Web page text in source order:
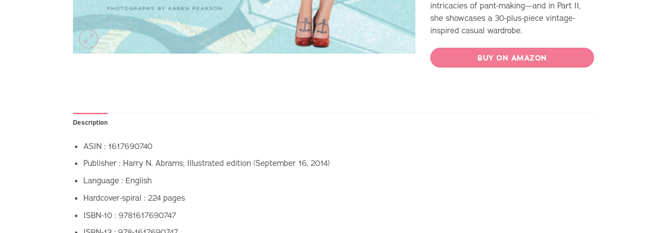
intricacies of pant-making—and in Part II,
she showcases a 30-plus-piece vintage-
inspired casual wardrobe.
BUY ON AMAZON
Description
ASIN : 1617690740
Publisher : Harry N. Abrams; Illustrated edition (September 16, 2014)
Language : English
Hardcover-spiral : 224 pages
ISBN-10 : 9781617690747